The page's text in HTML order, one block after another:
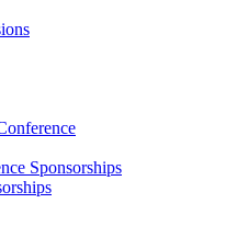
Sponsorships